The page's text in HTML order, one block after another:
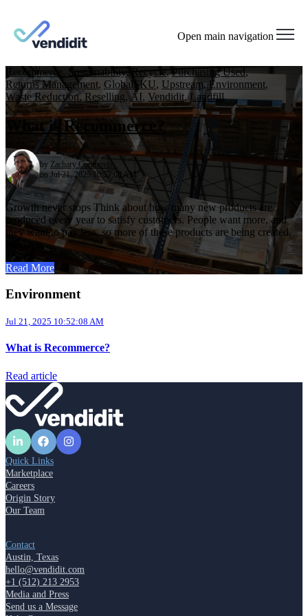
Open main navigation
Recommerce Sustainability, Recycle, Purchasing Used,
Returns Management, GlobalSKU, Upstream, Environment,
Waste Reduction, Reselling, AI, Vendidit, Landfill
What is Recommerce?
by Zachary Cortinovis
on Jul 21, 2025 10:52:08 AM
Growth never stops Think about how many new products are
produced every year to satisfy customers. People want more, and
they want to pay less, so more of these products are being created.
Products ...
Read More
Environment
Jul 21, 2025 10:52:08 AM
What is Recommerce?
Read article
Quick Links
Marketplace
Careers
Origin Story
Our Team
Contact
Austin, Texas
hello@vendidit.com
+1 (512) 213 2953
Media and Press
Send us a Message